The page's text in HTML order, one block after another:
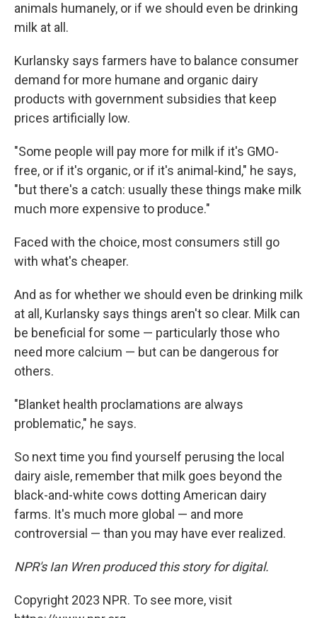
animals humanely, or if we should even be drinking
milk at all.
Kurlansky says farmers have to balance consumer
demand for more humane and organic dairy
products with government subsidies that keep
prices artificially low.
"Some people will pay more for milk if it's GMO-
free, or if it's organic, or if it's animal-kind," he says,
"but there's a catch: usually these things make milk
much more expensive to produce."
Faced with the choice, most consumers still go
with what's cheaper.
And as for whether we should even be drinking milk
at all, Kurlansky says things aren't so clear. Milk can
be beneficial for some — particularly those who
need more calcium — but can be dangerous for
others.
"Blanket health proclamations are always
problematic," he says.
So next time you find yourself perusing the local
dairy aisle, remember that milk goes beyond the
black-and-white cows dotting American dairy
farms. It's much more global — and more
controversial — than you may have ever realized.
NPR's Ian Wren produced this story for digital.
Copyright 2023 NPR. To see more, visit